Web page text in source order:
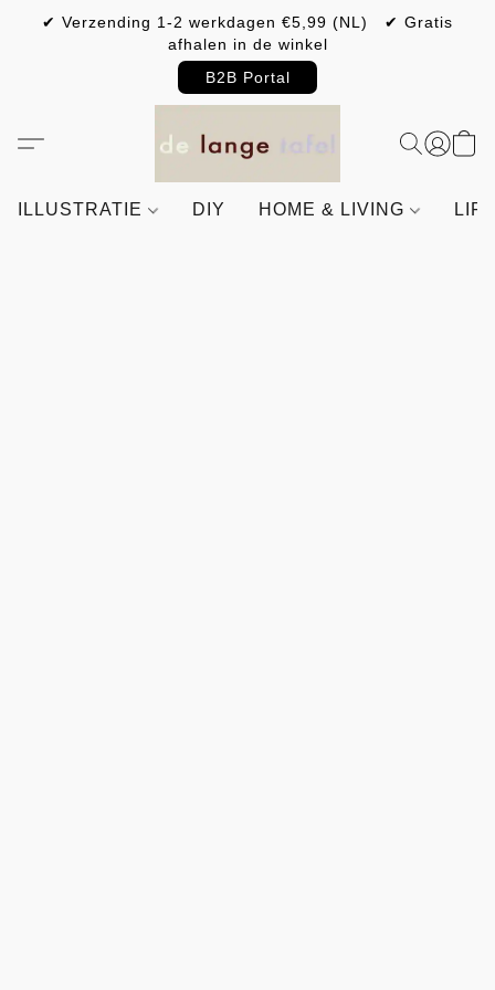
✔ Verzending 1-2 werkdagen €5,99 (NL) ✔ Gratis
afhalen in de winkel
B2B Portal
ILLUSTRATIE DIY HOME & LIVING